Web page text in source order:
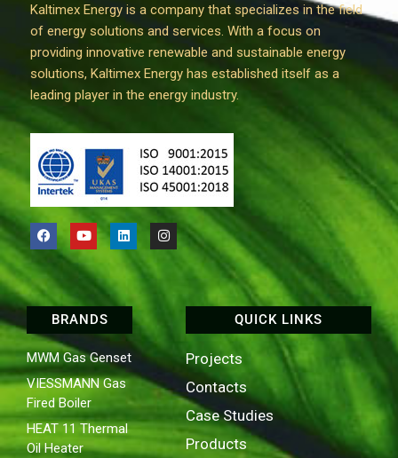
QUICK LINKS
Projects
Contacts
Case Studies
Products
BRANDS
MWM Gas Genset
VIESSMANN Gas
Fired Boiler
HEAT 11 Thermal
Oil Heater
Kaltimex Energy is a company that specializes in the field
of energy solutions and services. With a focus on
providing innovative renewable and sustainable energy
solutions, Kaltimex Energy has established itself as a
leading player in the energy industry.